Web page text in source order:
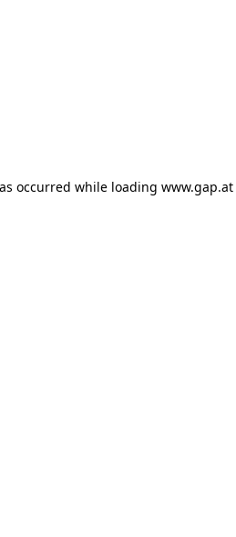
occurred while loading www.gap.at